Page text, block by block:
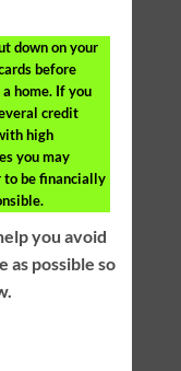
down on your
before
home. If you
credit
high
you may
to be financially
you avoid
as possible so